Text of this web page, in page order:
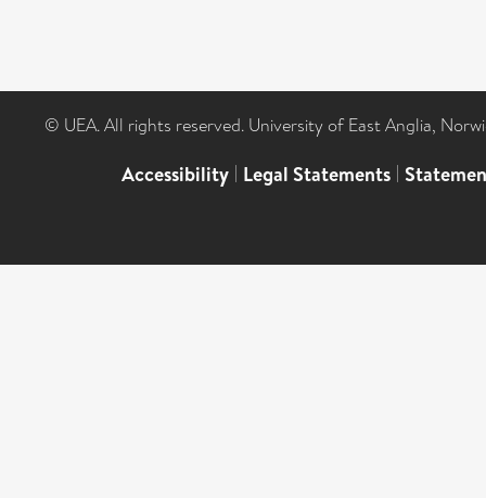
© UEA. All rights reserved. University of East Anglia,
Accessibility | Legal Statements |